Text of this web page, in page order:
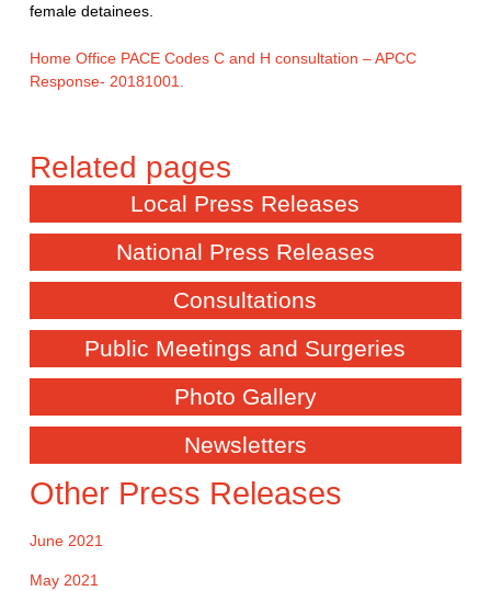
female detainees.
Home Office PACE Codes C and H consultation – APCC
Response- 20181001.
Local Press Releases
National Press Releases
Consultations
Public Meetings and Surgeries
Photo Gallery
Newsletters
Other Press Releases
June 2021
May 2021